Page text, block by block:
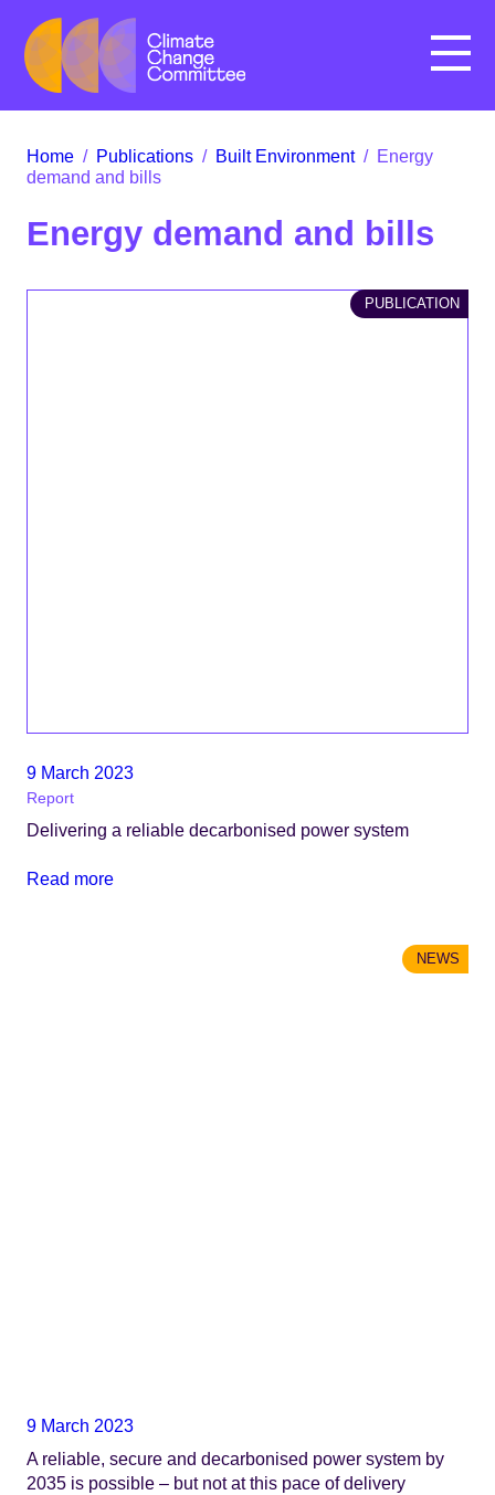
Menu
Home / Publications / Built Environment / Energy
demand and bills
Energy demand and bills
PUBLICATION
9 March 2023
Report
Delivering a reliable decarbonised power system
Read more
NEWS
9 March 2023
A reliable, secure and decarbonised power system by
2035 is possible – but not at this pace of delivery